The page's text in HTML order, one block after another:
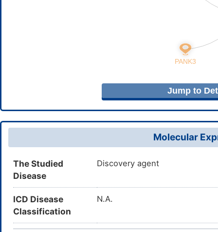
Jump to
Molecular
The Studied
Disease
Discovery agent
ICD Disease
Classification
N.A.